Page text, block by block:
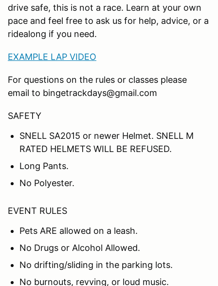
drive safe, this is not a race. Learn at your own
pace and feel free to ask us for help, advice, or a
ridealong if you need.
EXAMPLE LAP VIDEO
For questions on the rules or classes please
email to bingetrackdays@gmail.com
SAFETY
SNELL SA2015 or newer Helmet. SNELL M
RATED HELMETS WILL BE REFUSED.
Long Pants.
No Polyester.
EVENT RULES
Pets ARE allowed on a leash.
No Drugs or Alcohol Allowed.
No drifting/sliding in the parking lots.
No burnouts, revving, or loud music.